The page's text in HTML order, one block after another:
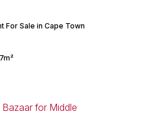
For Sale in Cape Town